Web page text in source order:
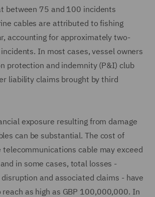
between 75 and 100 incidents
cables are attributed to fishing
accounting for approximately two-
In most cases, vessel owners
protection and indemnity (P&I) club
liability claims brought by third
exposure resulting from damage
can be substantial. The cost of
telecommunications cable may exceed
in some cases, total losses -
and associated claims - have
as high as GBP 100,000,000. In